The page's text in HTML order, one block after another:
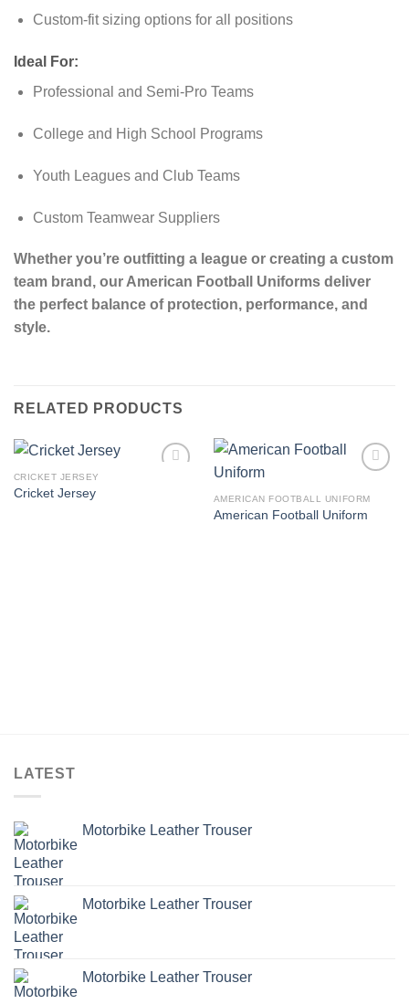
Custom-fit sizing options for all positions
Ideal For:
Professional and Semi-Pro Teams
College and High School Programs
Youth Leagues and Club Teams
Custom Teamwear Suppliers
Whether you’re outfitting a league or creating a custom
team brand, our American Football Uniforms deliver
the perfect balance of protection, performance, and
style.
RELATED PRODUCTS
CRICKET JERSEY
Cricket Jersey
wishlist
AMERICAN FOOTBALL UNIFORM
American Football Uniform
LATEST
Motorbike Leather Trouser
Motorbike Leather Trouser
Motorbike Leather Trouser